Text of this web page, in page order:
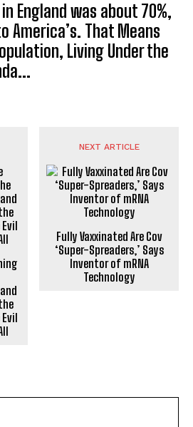
England was about 70%,
America’s. That Means
Living Under the
NEXT ARTICLE
Fully Vaxxinated Are Cov
‘Super-Spreaders,’ Says
Inventor of mRNA
Technology